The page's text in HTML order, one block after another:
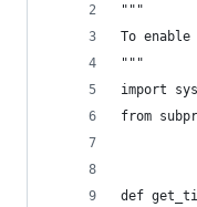
"""
To enable
"""
import sys
from
def